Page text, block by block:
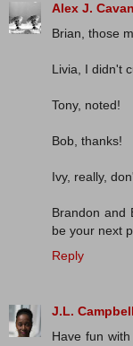
Alex J.
Brian, those
Livia, I didn't
Tony, noted!
Bob, thanks!
Ivy, really,
Brandon and
be your next
Reply
J.L. Campbell
Have fun